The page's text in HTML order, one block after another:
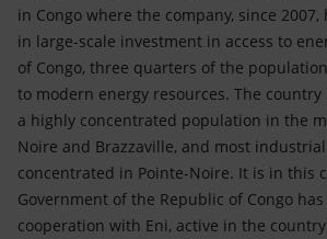
in Congo where the company, since 2007,
in large-scale investment in access to
of Congo, three quarters of the
to modern energy resources. The
a highly concentrated population in the
Noire and Brazzaville, and most
concentrated in Pointe-Noire. It is in this
Government of the Republic of Congo
cooperation with Eni, active in the